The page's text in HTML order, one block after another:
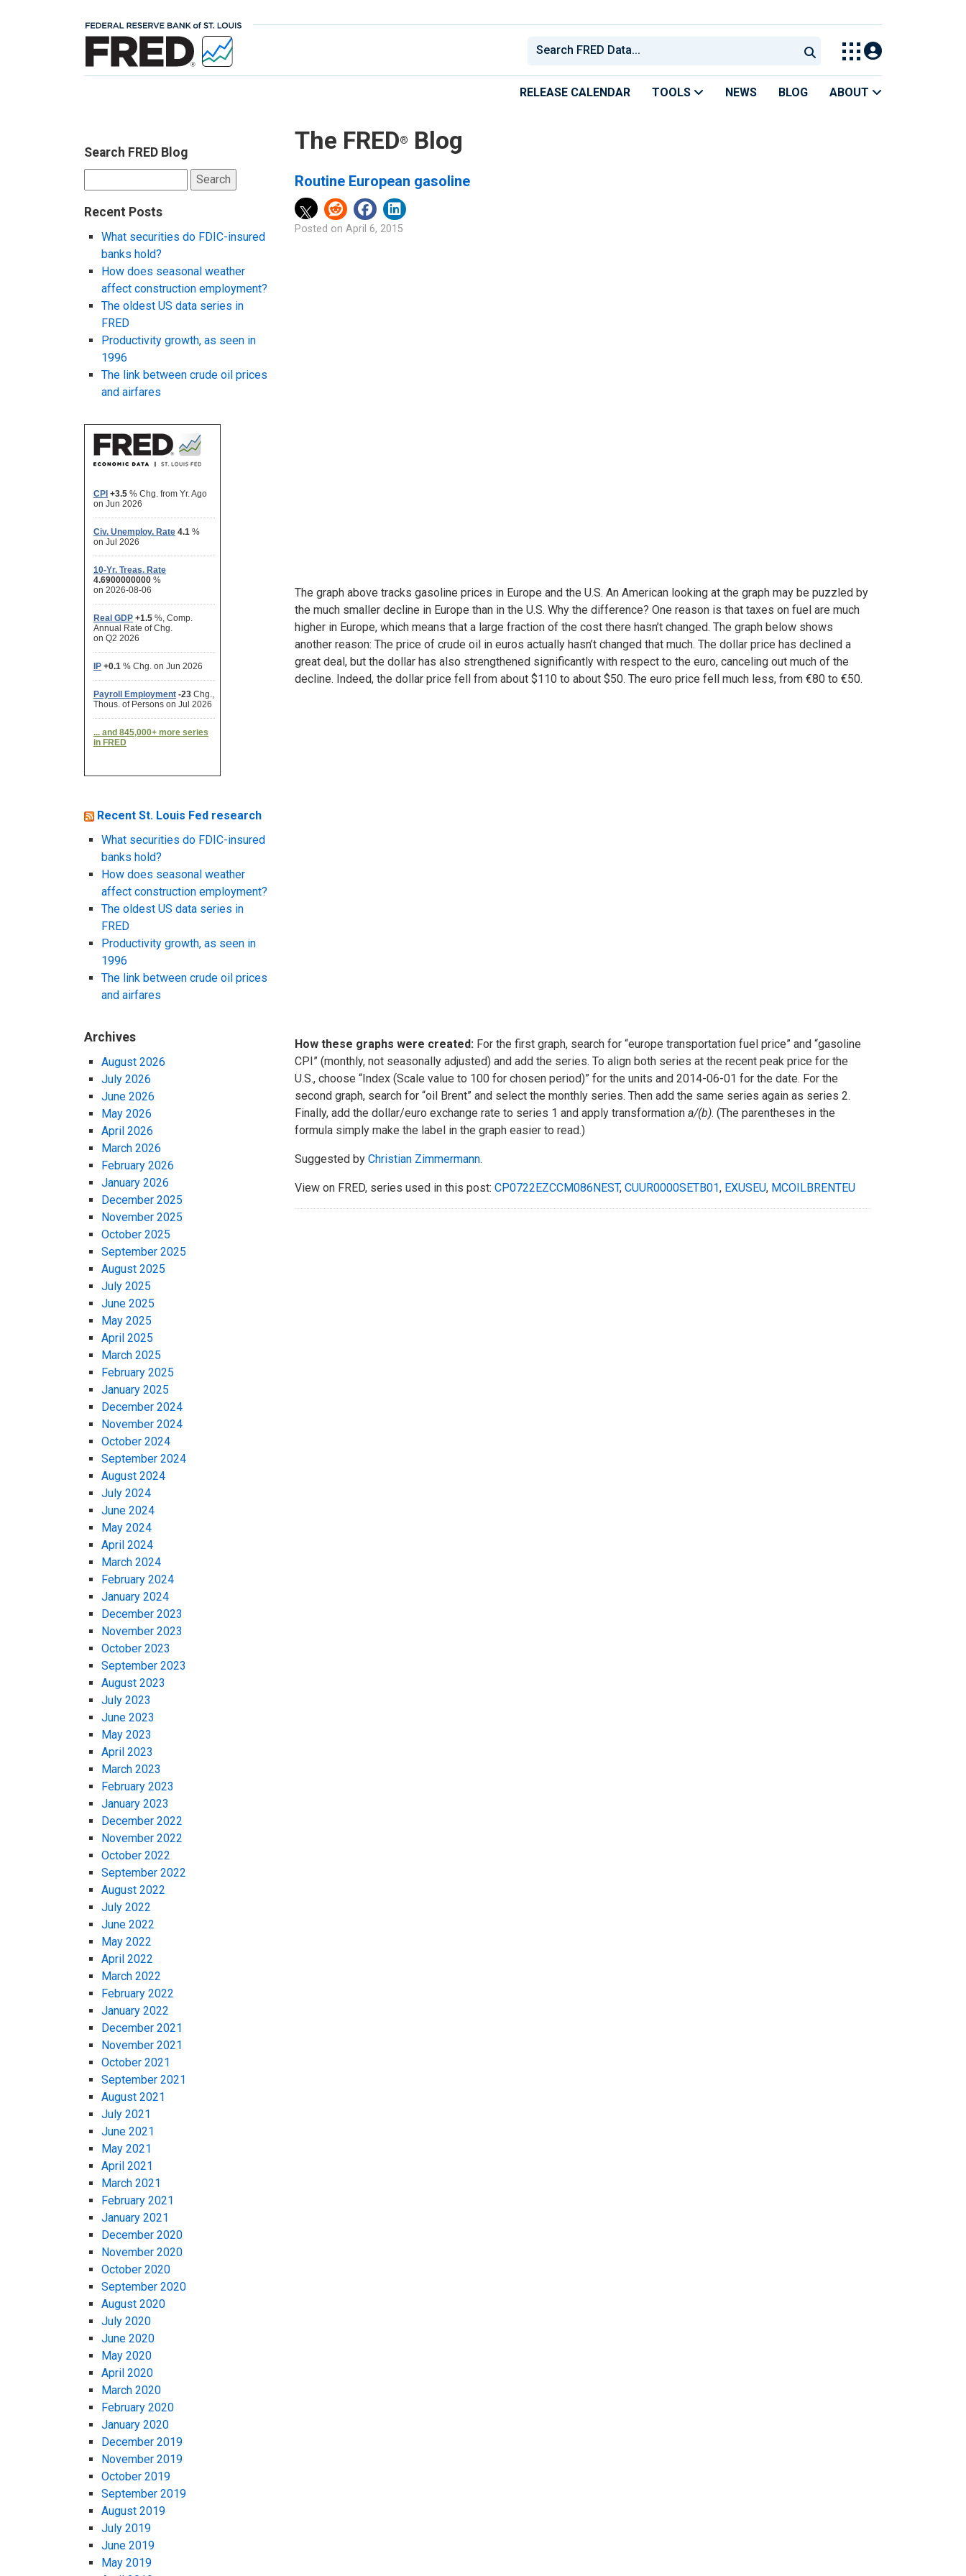
RELEASE CALENDAR TOOLS NEWS BLOG ABOUT
Search FRED Blog
for:
Recent Posts
What securities do FDIC-insured
banks hold?
How does seasonal weather
affect construction employment?
The oldest US data series in
FRED
Productivity growth, as seen in
1996
The link between crude oil prices
and airfares
Recent St. Louis Fed research
What securities do FDIC-insured
banks hold?
How does seasonal weather
affect construction employment?
The oldest US data series in
FRED
Productivity growth, as seen in
1996
The link between crude oil prices
and airfares
Archives
August 2026
July 2026
June 2026
May 2026
April 2026
March 2026
February 2026
January 2026
December 2025
November 2025
October 2025
September 2025
August 2025
July 2025
June 2025
May 2025
April 2025
March 2025
February 2025
January 2025
December 2024
November 2024
October 2024
September 2024
August 2024
July 2024
June 2024
May 2024
April 2024
March 2024
February 2024
January 2024
December 2023
November 2023
October 2023
September 2023
August 2023
July 2023
June 2023
May 2023
April 2023
March 2023
February 2023
January 2023
December 2022
November 2022
October 2022
September 2022
August 2022
July 2022
June 2022
May 2022
April 2022
March 2022
February 2022
January 2022
December 2021
November 2021
October 2021
September 2021
August 2021
July 2021
June 2021
May 2021
April 2021
March 2021
February 2021
January 2021
December 2020
November 2020
October 2020
September 2020
August 2020
July 2020
June 2020
May 2020
April 2020
March 2020
February 2020
January 2020
December 2019
November 2019
October 2019
September 2019
August 2019
July 2019
June 2019
May 2019
The FRED® Blog
Routine European gasoline
Posted on April 6, 2015
The graph above tracks gasoline prices in Europe and the U.S. An American looking at the graph may be puzzled by
the much smaller decline in Europe than in the U.S. Why the difference? One reason is that taxes on fuel are much
higher in Europe, which means that a large fraction of the cost there hasn’t changed. The graph below shows
another reason: The price of crude oil in euros actually hasn’t changed that much. The dollar price has declined a
great deal, but the dollar has also strengthened significantly with respect to the euro, canceling out much of the
decline. Indeed, the dollar price fell from about $110 to about $50. The euro price fell much less, from €80 to €50.
How these graphs were created: For the first graph, search for “europe transportation fuel price” and “gasoline
CPI” (monthly, not seasonally adjusted) and add the series. To align both series at the recent peak price for the
U.S., choose “Index (Scale value to 100 for chosen period)” for the units and 2014-06-01 for the date. For the
second graph, search for “oil Brent” and select the monthly series. Then add the same series again as series 2.
Finally, add the dollar/euro exchange rate to series 1 and apply transformation a/(b). (The parentheses in the
formula simply make the label in the graph easier to read.)
Suggested by Christian Zimmermann.
View on FRED, series used in this post: CP0722EZCCM086NEST, CUUR0000SETB01, EXUSEU, MCOILBRENTEU